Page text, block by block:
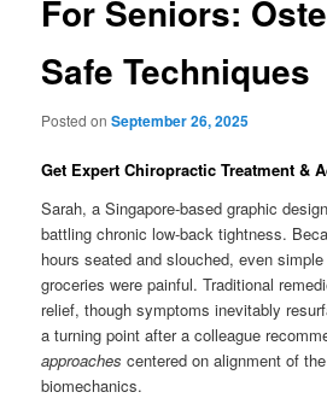
For Seniors:
Safe Techniques
Posted onSeptember 26, 2025
Get Expert Chiropractic Treatment &
Sarah, a Singapore-based graphic
battling chronic low-back tightness.
hours seated and slouched, even
groceries were painful. Traditional
relief, though symptoms inevitably
a turning point after a colleague
approaches centered on alignment of
biomechanics.